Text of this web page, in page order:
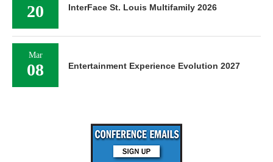
20 InterFace St. Louis Multifamily 2026
Mar
08 Entertainment Experience Evolution 2027